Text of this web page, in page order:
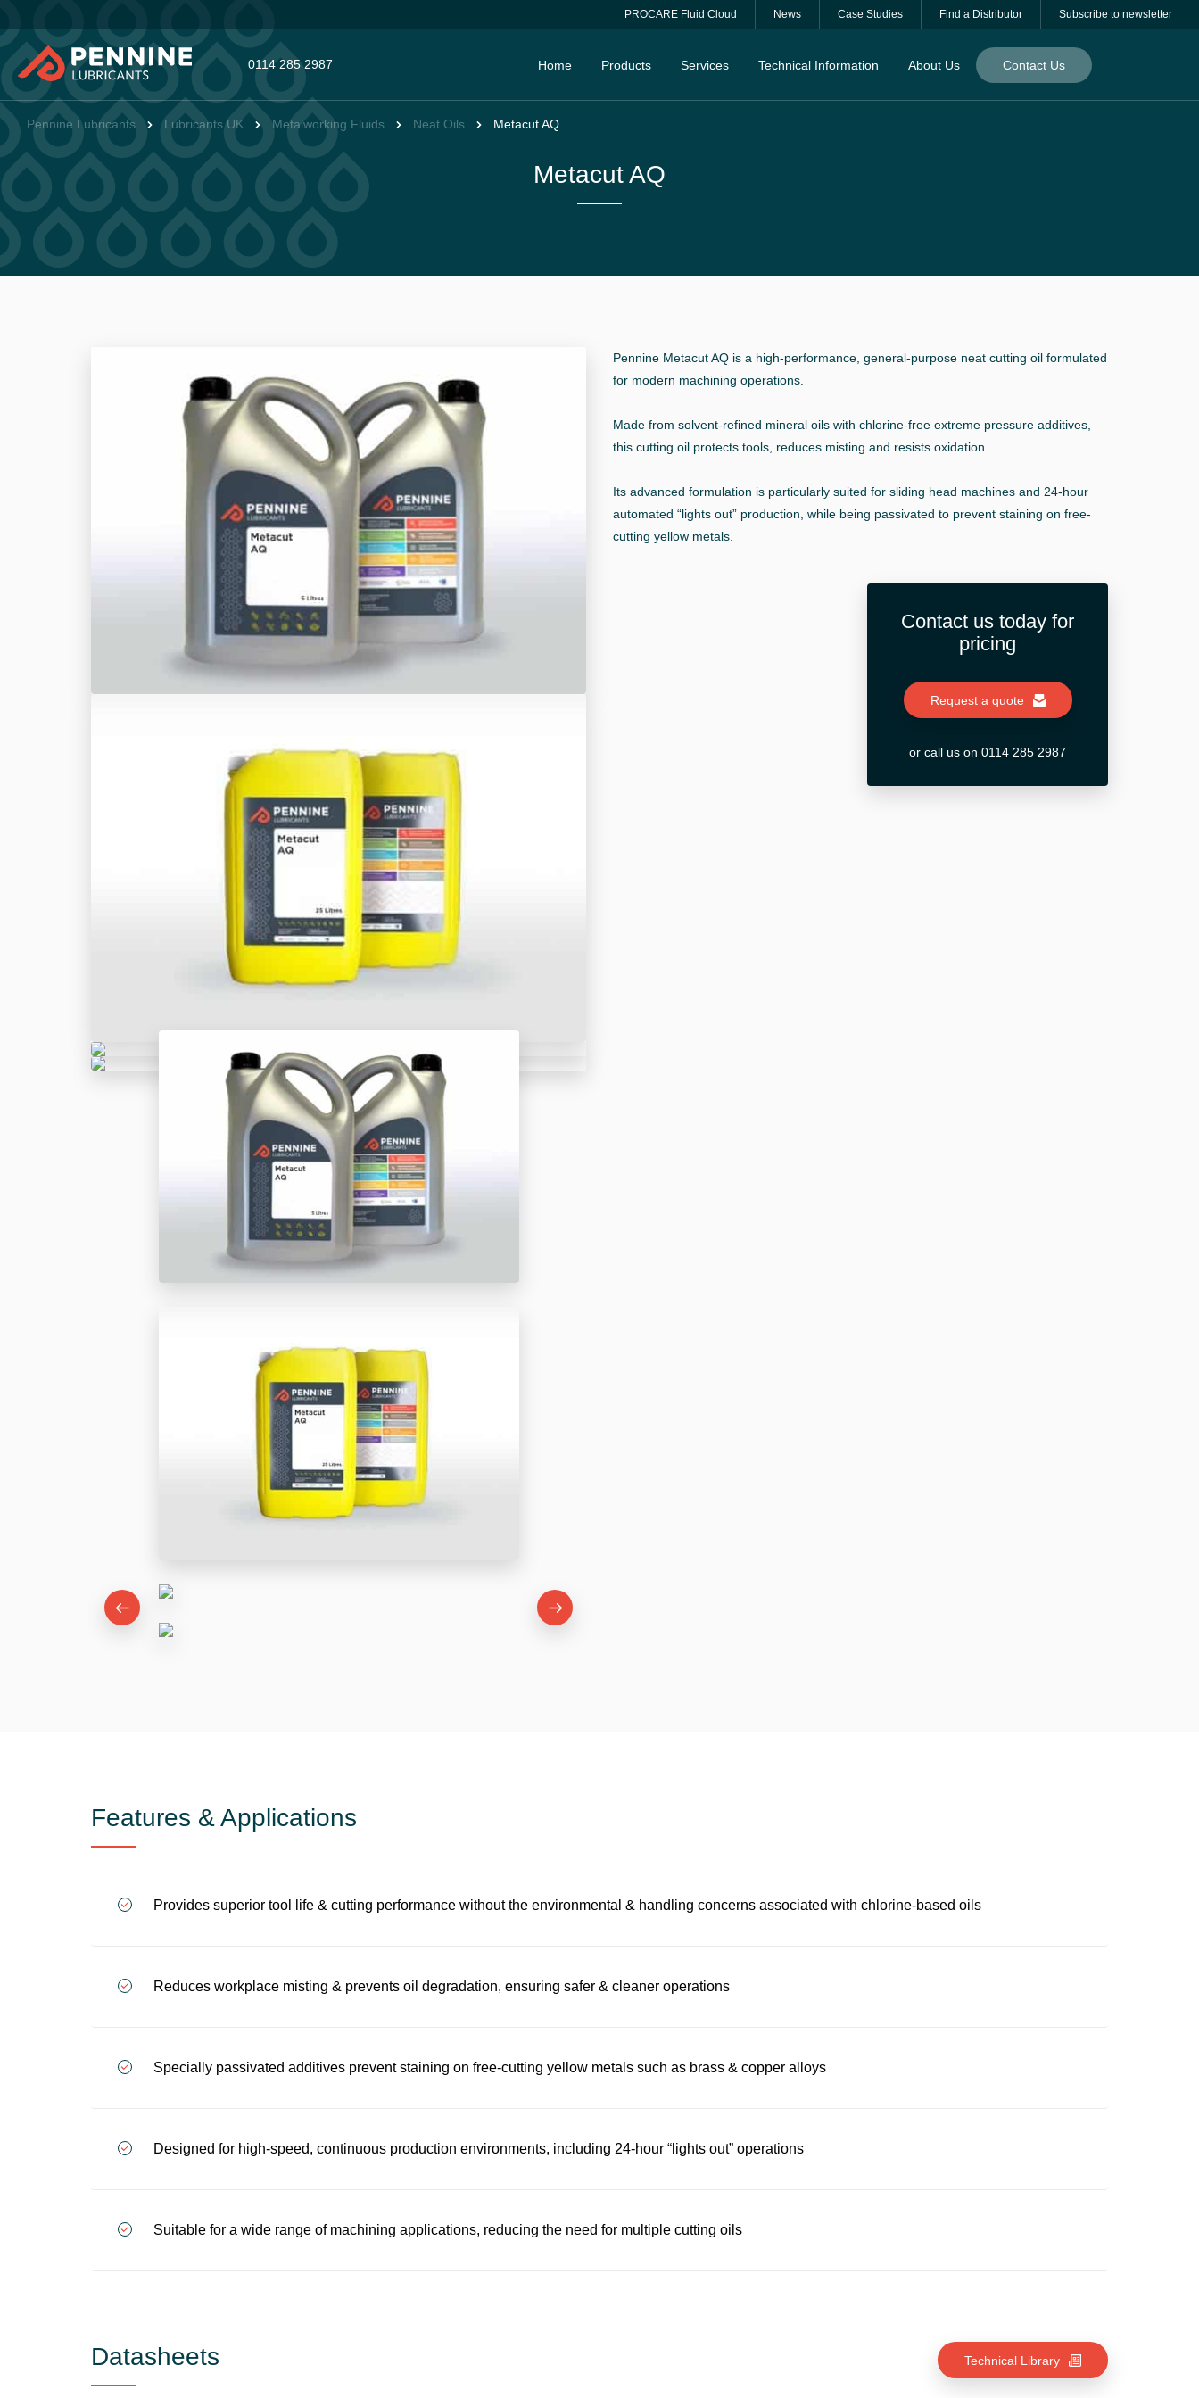
PROCARE Fluid Cloud News Case Studies Find a Distributor Subscribe to newsletter
0114 285 2987 Home Products Services Technical Information About Us Contact Us
Pennine Lubricants Lubricants UK Metalworking Fluids Neat Oils Metacut AQ
Metacut AQ
Pennine Metacut AQ is a high-performance, general-purpose neat cutting oil formulated
for modern machining operations.
Made from solvent-refined mineral oils with chlorine-free extreme pressure additives,
this cutting oil protects tools, reduces misting and resists oxidation.
Its advanced formulation is particularly suited for sliding head machines and 24-hour
automated “lights out” production, while being passivated to prevent staining on free-
cutting yellow metals.
Contact us today for
pricing
Request a quote
or call us on 0114 285 2987
Features & Applications
Provides superior tool life & cutting performance without the environmental & handling concerns associated with chlorine-based oils
Reduces workplace misting & prevents oil degradation, ensuring safer & cleaner operations
Specially passivated additives prevent staining on free-cutting yellow metals such as brass & copper alloys
Designed for high-speed, continuous production environments, including 24-hour “lights out” operations
Suitable for a wide range of machining applications, reducing the need for multiple cutting oils
Datasheets Technical Library